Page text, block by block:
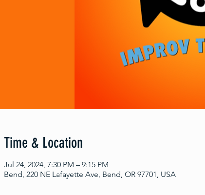
Time & Location
Jul 24, 2024, 7:30 PM – 9:15 PM
Bend, 220 NE Lafayette Ave, Bend, OR 97701, USA